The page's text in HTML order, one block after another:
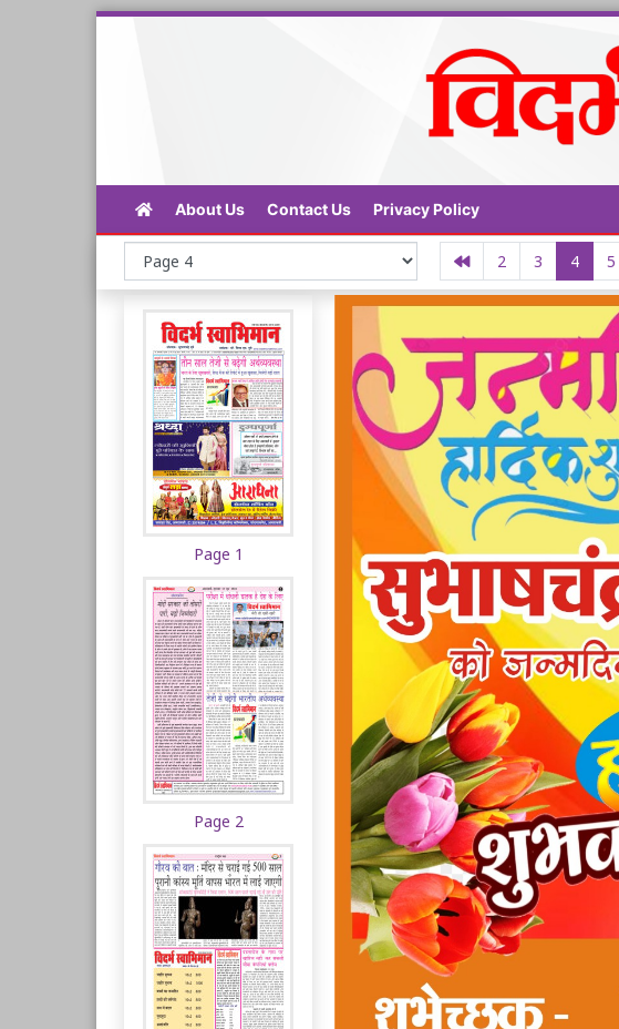
About Us Contact Us Privacy Policy
2 3 4 5
Page 1
Page 2